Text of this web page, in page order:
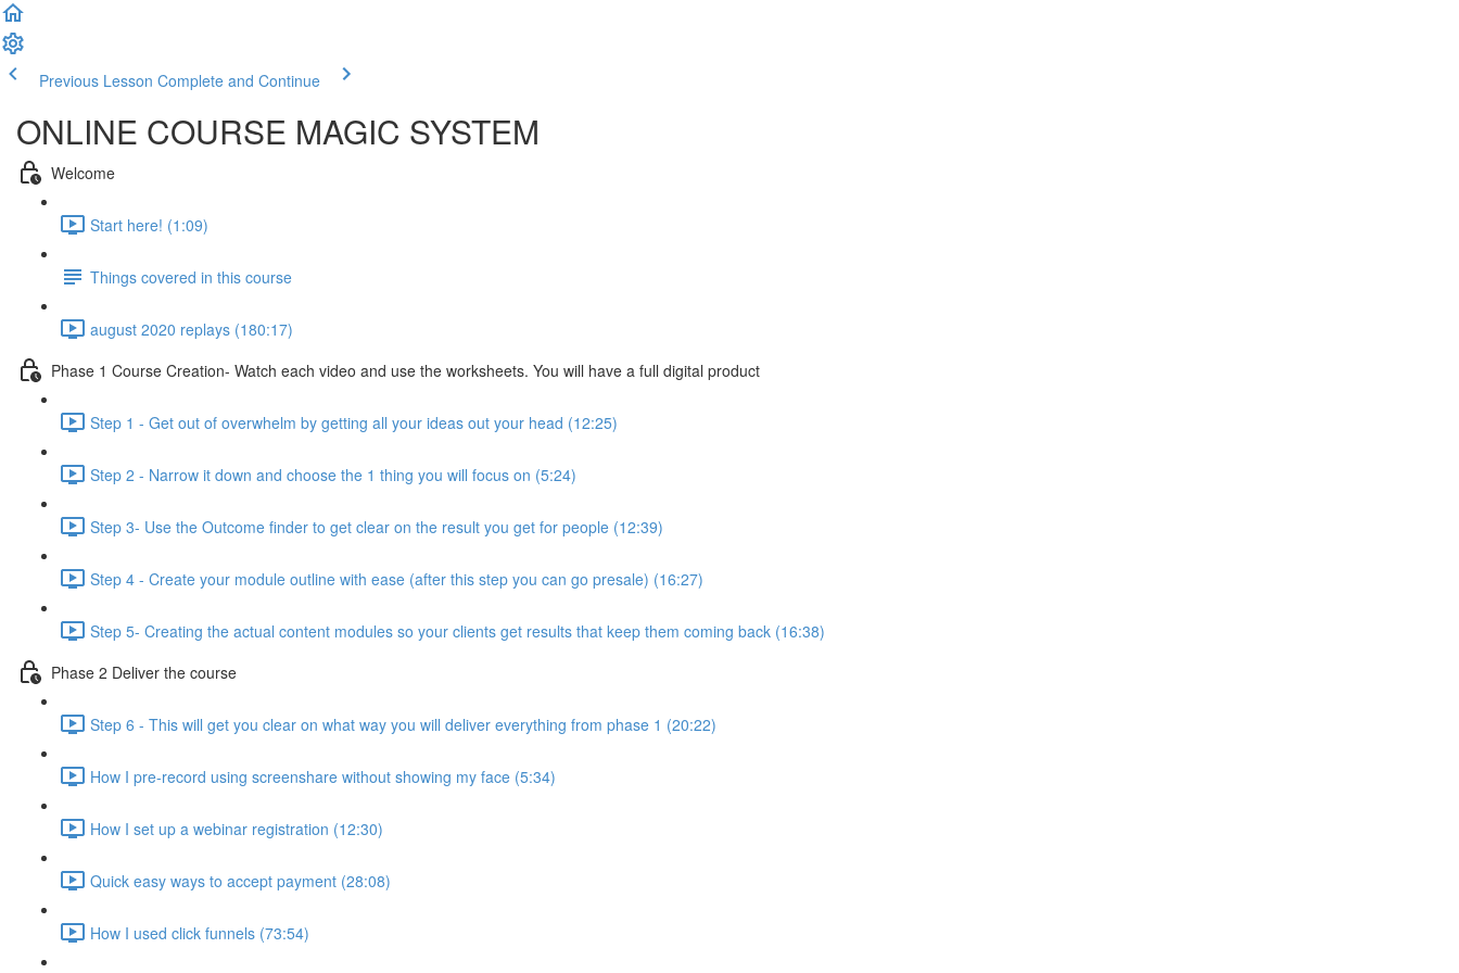
Previous Lesson Complete and Continue
ONLINE COURSE MAGIC SYSTEM
Welcome
Start here! (1:09)
Things covered in this course
august 2020 replays (180:17)
Phase 1 Course Creation- Watch each video and use the worksheets. You will have a full digital product
Step 1 - Get out of overwhelm by getting all your ideas out your head (12:25)
Step 2 - Narrow it down and choose the 1 thing you will focus on (5:24)
Step 3- Use the Outcome finder to get clear on the result you get for people (12:39)
Step 4 - Create your module outline with ease (after this step you can go presale) (16:27)
Step 5- Creating the actual content modules so your clients get results that keep them coming back (16:38)
Phase 2 Deliver the course
Step 6 - This will get you clear on what way you will deliver everything from phase 1 (20:22)
How I pre-record using screenshare without showing my face (5:34)
How I set up a webinar registration (12:30)
Quick easy ways to accept payment (28:08)
How I used click funnels (73:54)